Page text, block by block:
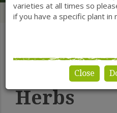
Home Categories Herbs
Herbs
varieties at all times so
if you have a specific plant in
Close